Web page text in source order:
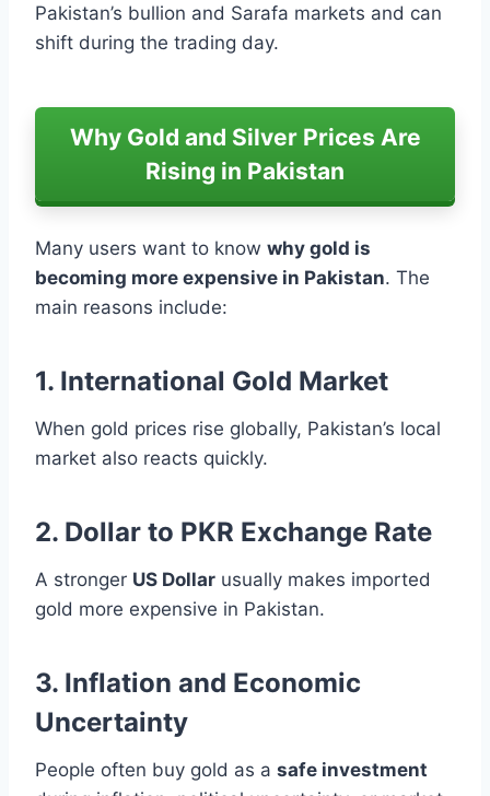
Pakistan’s bullion and Sarafa markets and can
shift during the trading day.
Why Gold and Silver Prices Are
Rising in Pakistan
Many users want to know why gold is
becoming more expensive in Pakistan. The
main reasons include:
1. International Gold Market
When gold prices rise globally, Pakistan’s local
market also reacts quickly.
2. Dollar to PKR Exchange Rate
A stronger US Dollar usually makes imported
gold more expensive in Pakistan.
3. Inflation and Economic
Uncertainty
People often buy gold as a safe investment